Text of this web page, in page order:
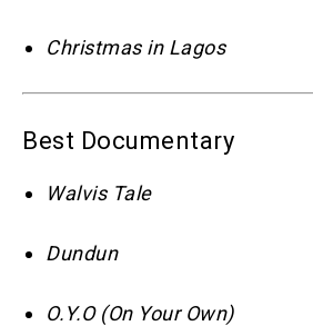
Christmas in Lagos
Best Documentary
Walvis Tale
Dundun
O.Y.O (On Your Own)